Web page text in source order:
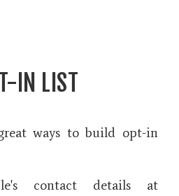
IN LIST
ways to build opt-in
contact details at